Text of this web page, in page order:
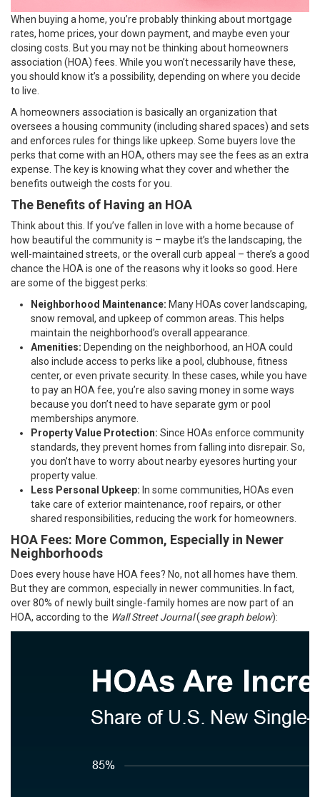
When buying a home, you’re probably thinking about mortgage
rates, home prices, yourdown payment, and maybe even your
closing costs. But you may not be thinking about homeowners
association (HOA) fees. While you won’t necessarily have these,
you should know it’s a possibility, depending on where you decide
to live.
A homeowners association is basically an organization that
oversees a housing community (including shared spaces) and sets
and enforces rules for things like upkeep. Some buyers love the
perks that come with an HOA, others may see the fees as an extra
expense. The key is knowing what they cover and whether the
benefits outweigh the costs for you.
The Benefits of Having an HOA
Think about this. If you’ve fallen in love with a home because of
how beautiful the community is – maybe it’s the landscaping, the
well-maintained streets, or the overall curb appeal – there’s a good
chance the HOA is one of the reasons why it looks so good. Here
are some of the biggest perks:
Neighborhood Maintenance: Many HOAs cover landscaping,
snow removal, and upkeep of common areas. This helps
maintain the neighborhood’s overall appearance.
Amenities: Depending on the neighborhood, an HOA could
also include access to perks like a pool, clubhouse, fitness
center, or even private security. In these cases, while you have
to pay an HOA fee, you’re also saving money in some ways
because you don’t need to have separate gym or pool
memberships anymore.
Property Value Protection: Since HOAs enforce community
standards, they prevent homes from falling into disrepair. So,
you don’t have to worry about nearby eyesores hurting your
property value.
Less Personal Upkeep: In some communities, HOAs even
take care of exterior maintenance, roof repairs, or other
shared responsibilities, reducing the work for homeowners.
HOA Fees: More Common, Especially in Newer
Neighborhoods
Does every house have HOA fees? No, not all homes have them.
But they are common, especially in newer communities. In fact,
over 80% of newly built single-family homes are now part of an
HOA, according to the Wall Street Journal(see graph below):